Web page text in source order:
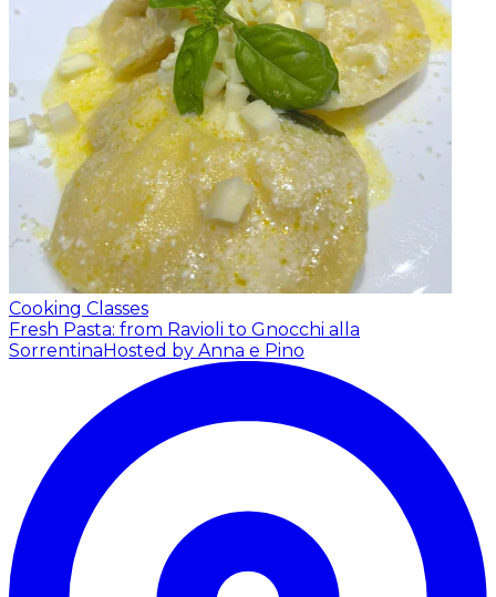
Cooking Classes
Fresh Pasta: from Ravioli to Gnocchi alla
SorrentinaHosted by Anna e Pino